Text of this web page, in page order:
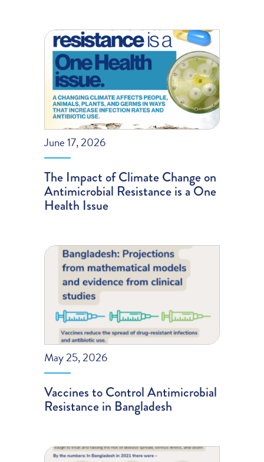
June 17, 2026
The Impact of Climate Change on
Antimicrobial Resistance is a One
Health Issue
May 25, 2026
Vaccines to Control Antimicrobial
Resistance in Bangladesh